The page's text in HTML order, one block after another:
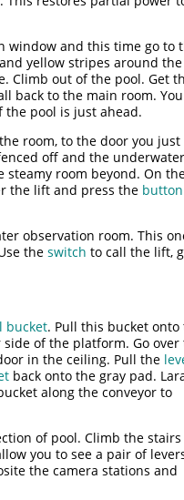
window and this time go to
yellow stripes around the
Climb out of the pool. Get
back to the main room. You
the pool is just ahead.
room, to the door you just
off and the underwater
room beyond. On
the lift and press the button
observation room. This
the switch to call the lift,
bucket. Pull this bucket onto
of the platform. Go over
in the ceiling. Pull the
back onto the gray pad.
along the conveyor to
of pool. Climb the
you to see a pair of
the camera stations and